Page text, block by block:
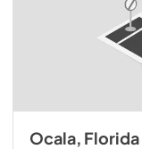
Ocala, Florida